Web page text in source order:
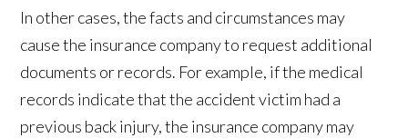
In other cases, the facts and circumstances may
cause the insurance company to request additional
documents or records. For example, if the medical
records indicate that the accident victim had a
previous back injury, the insurance company may